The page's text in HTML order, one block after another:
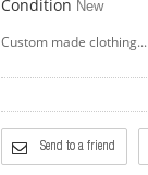
Condition New
Custom made clothing...
Send to a friend